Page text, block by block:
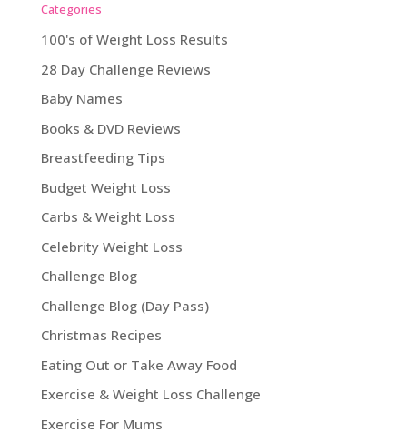
Categories
100's of Weight Loss Results
28 Day Challenge Reviews
Baby Names
Books & DVD Reviews
Breastfeeding Tips
Budget Weight Loss
Carbs & Weight Loss
Celebrity Weight Loss
Challenge Blog
Challenge Blog (Day Pass)
Christmas Recipes
Eating Out or Take Away Food
Exercise & Weight Loss Challenge
Exercise For Mums